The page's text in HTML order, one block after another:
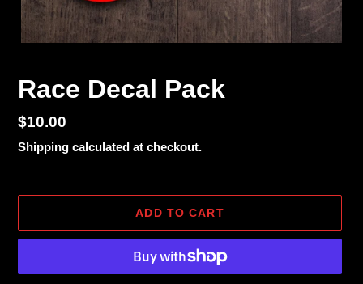
Race Decal Pack
Regular
price
$10.00
Shipping calculated at checkout.
ADD TO CART